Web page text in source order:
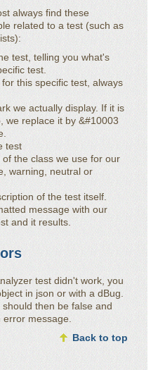
always find these
related to a test (such as
test, telling you what's
test.
this specific test, always
we actually display. If it is
we replace it by &#10003
test
the class we use for our
warning, neutral or
of the test itself.
message with our
and it results.
test didn't work, you
in json or with a dBug.
then be false and
message.
Back to top